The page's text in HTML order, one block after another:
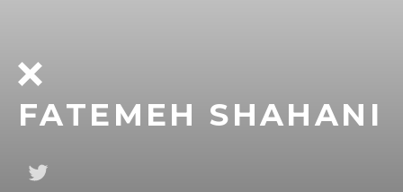
FATEMEH SHAHANI